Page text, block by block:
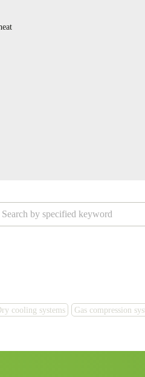
cooling systems
Gas compression